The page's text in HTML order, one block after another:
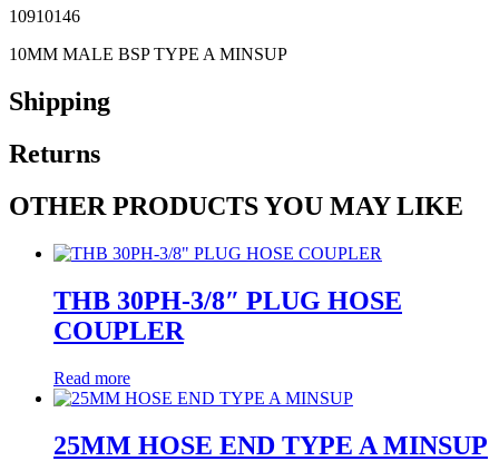
10910146
10MM MALE BSP TYPE A MINSUP
Shipping
Returns
OTHER PRODUCTS YOU MAY LIKE
THB 30PH-3/8″ PLUG HOSE
COUPLER
Read more
25MM HOSE END TYPE A MINSUP